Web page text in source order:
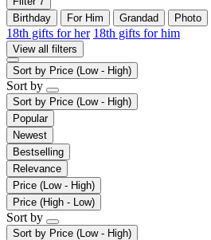
Birthday
For Him Grandad Photo
18th gifts for her 18th gifts for him
View all filters
Sort by Price (Low - High)
Sort by
Sort by Price (Low - High)
Popular
Newest
Bestselling
Relevance
Price (Low - High)
Price (High - Low)
Sort by
Sort by Price (Low - High)